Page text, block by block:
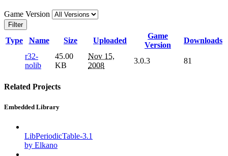
Game Version
Filter
Type Name Size Uploaded
Game
Version
Downloads
r32-
nolib
45.00
KB
Nov 15,
2008
3.0.3 81
Related Projects
Embedded Library
LibPeriodicTable-3.1
by Elkano